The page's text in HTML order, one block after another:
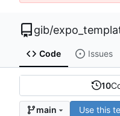
gib/
Code Issues
10
main Use this